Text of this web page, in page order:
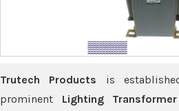
Trutech Products is
prominent Lighting